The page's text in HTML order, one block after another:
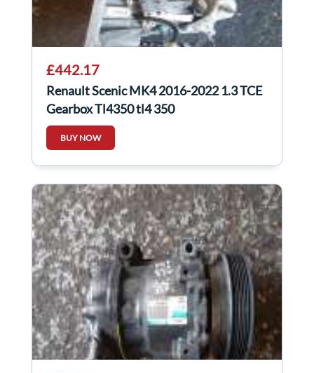
£442.17
Renault Scenic MK4 2016-2022 1.3 TCE
Gearbox Tl4350 tl4 350
BUY NOW